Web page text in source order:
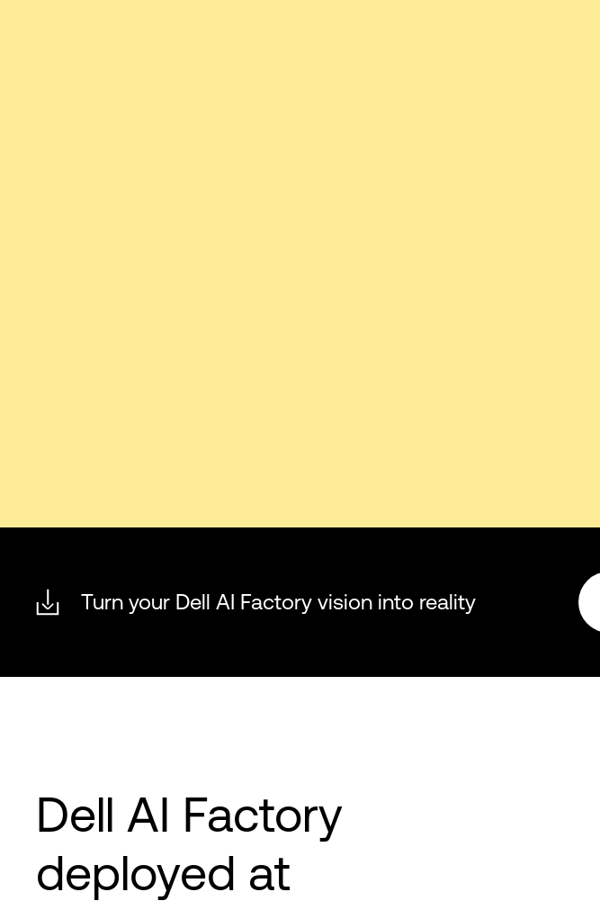
Turn your Dell AI Factory vision into reality
Dell AI Factory
deployed at